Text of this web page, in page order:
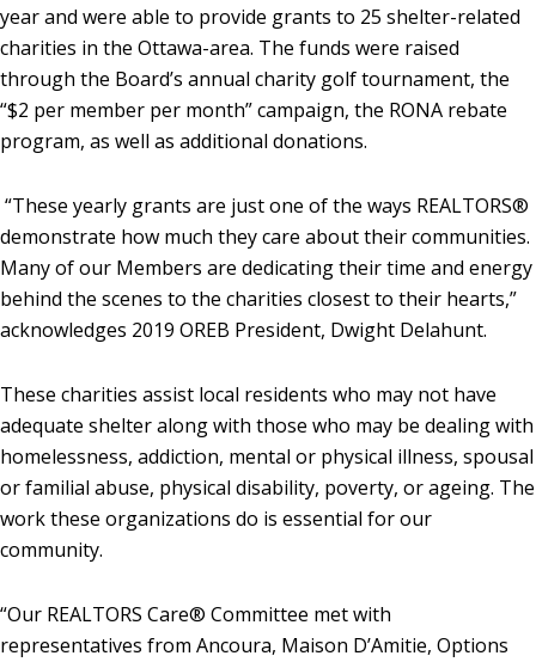
year and were able to provide grants to 25 shelter-related
charities in the Ottawa-area. The funds were raised
through the Board’s annual charity golf tournament, the
“$2 per member per month” campaign, the RONA rebate
program, as well as additional donations.
“These yearly grants are just one of the ways REALTORS®
demonstrate how much they care about their communities.
Many of our Members are dedicating their time and energy
behind the scenes to the charities closest to their hearts,”
acknowledges 2019 OREB President, Dwight Delahunt.
These charities assist local residents who may not have
adequate shelter along with those who may be dealing with
homelessness, addiction, mental or physical illness, spousal
or familial abuse, physical disability, poverty, or ageing. The
work these organizations do is essential for our
community.
“Our REALTORS Care® Committee met with
representatives from Ancoura, Maison D’Amitie, Options